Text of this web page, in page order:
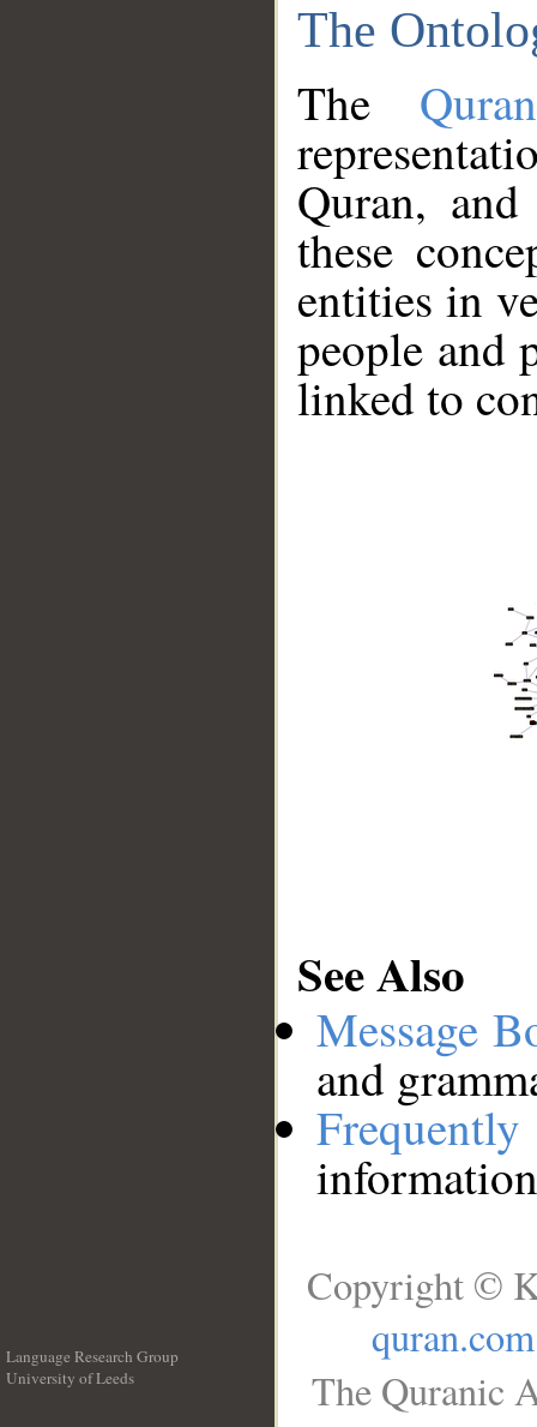
The
The
Quran,
these
entities in
people and
linked to
See Also
Message
and
Language Research Group
University of Leeds
Copyright ©
quran.com
The Quranic